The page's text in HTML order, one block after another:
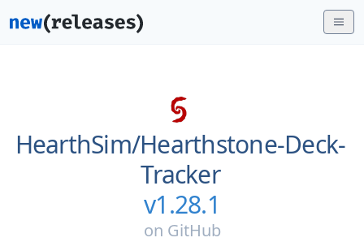
HearthSim/Hearthstone-Deck-
Tracker
v1.28.1
on GitHub